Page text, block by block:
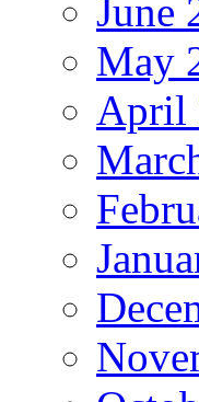
June
May
April